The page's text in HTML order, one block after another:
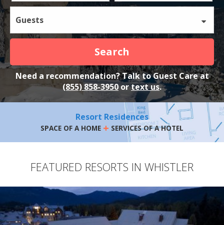
Guests
Search
Need a recommendation? Talk to Guest Care at
(855) 858-3950ortext us.
Resort Residences
SPACE OF A HOME + SERVICES OF A HOTEL
FEATURED RESORTS IN WHISTLER